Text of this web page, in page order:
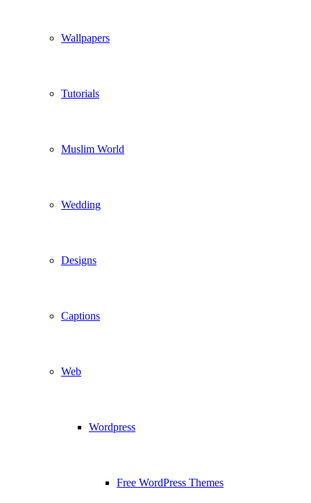
Wallpapers
Tutorials
Muslim World
Wedding
Designs
Captions
Web
Wordpress
Free WordPress Themes